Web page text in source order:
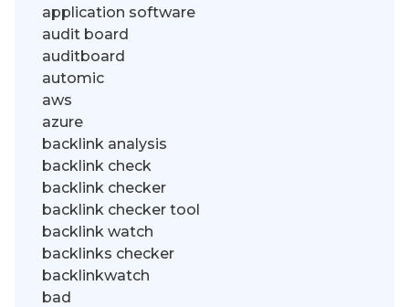
application software
audit board
auditboard
automic
aws
azure
backlink analysis
backlink check
backlink checker
backlink checker tool
backlink watch
backlinks checker
backlinkwatch
bad